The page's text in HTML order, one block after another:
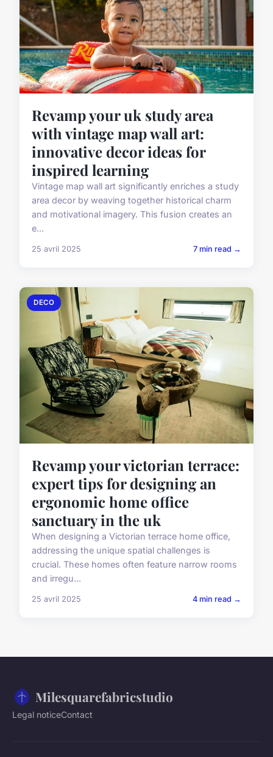
Revamp your uk study area
with vintage map wall art:
innovative decor ideas for
inspired learning
Vintage map wall art significantly enriches a study
area decor by weaving together historical charm
and motivational imagery. This fusion creates an
e...
25 avril 2025 7 min read →
DECO
Revamp your victorian terrace:
expert tips for designing an
ergonomic home office
sanctuary in the uk
When designing a Victorian terrace home office,
addressing the unique spatial challenges is
crucial. These homes often feature narrow rooms
and irregu...
25 avril 2025 4 min read →
Milesquarefabricstudio
Legal noticeContact